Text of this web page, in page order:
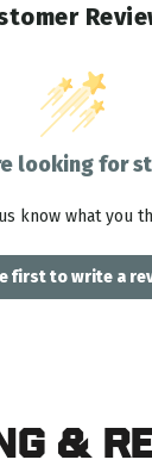
looking for
know what you
first to write a
&